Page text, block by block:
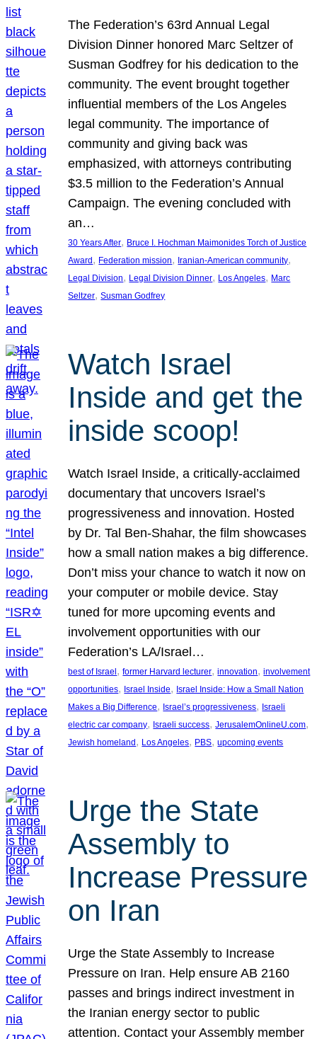
The Federation’s 63rd Annual Legal
Division Dinner honored Marc Seltzer of
Susman Godfrey for his dedication to the
community. The event brought together
influential members of the Los Angeles
legal community. The importance of
community and giving back was
emphasized, with attorneys contributing
$3.5 million to the Federation’s Annual
Campaign. The evening concluded with
an…
30 Years After, Bruce I. Hochman Maimonides Torch of Justice
Award , Federation mission, Iranian-American community
Legal Division, Legal Division Dinner, Los Angeles, Marc
Seltzer, Susman Godfrey
Watch Israel
Inside and get the
inside scoop!
Watch Israel Inside, a critically-acclaimed
documentary that uncovers Israel’s
progressiveness and innovation. Hosted
by Dr. Tal Ben-Shahar, the film showcases
how a small nation makes a big difference.
Don’t miss your chance to watch it now on
your computer or mobile device. Stay
tuned for more upcoming events and
involvement opportunities with our
Federation’s LA/Israel…
best of Israel, former Harvard lecturer, innovation, involvement
opportunities, Israel Inside, Israel Inside: How a Small Nation
Makes a Big Difference, Israel’s progressiveness, Israeli
electric car company, Israeli success, JerusalemOnlineU.com
Jewish homeland, Los Angeles, PBS, upcoming events
Urge the State
Assembly to
Increase Pressure
on Iran
Urge the State Assembly to Increase
Pressure on Iran. Help ensure AB 2160
passes and brings indirect investment in
the Iranian energy sector to public
attention. Contact your Assembly member